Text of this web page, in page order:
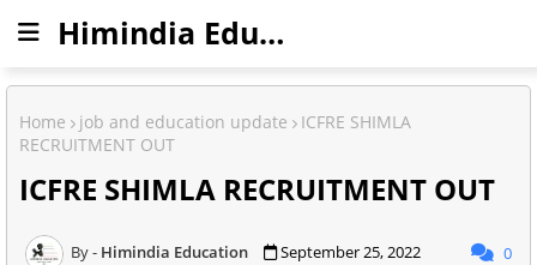
Himindia Education
Home job and education update
ICFRE SHIMLA
RECRUITMENT OUT
ICFRE SHIMLA RECRUITMENT OUT
Himindia Education September 25, 2022 0